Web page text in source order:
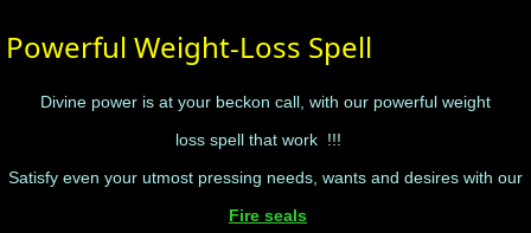
Powerful Weight-Loss Spell
Divine power is at your beckon call, with our powerful weight
loss spell that work !!!
Satisfy even your utmost pressing needs, wants and desires with our
Fire seals